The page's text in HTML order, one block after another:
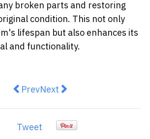
broken parts and restoring
condition. This not only
lifespan but also enhances its
and functionality.
Previous article: 4 Excellent Tips
PrevNext article: The Best
Next
Tweet